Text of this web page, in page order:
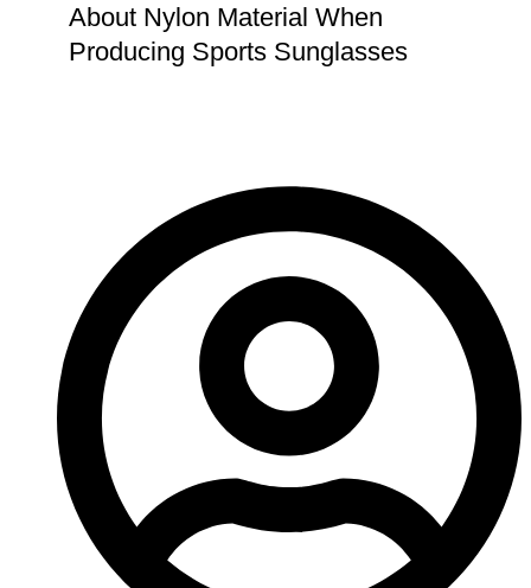
About Nylon Material When
Producing Sports Sunglasses